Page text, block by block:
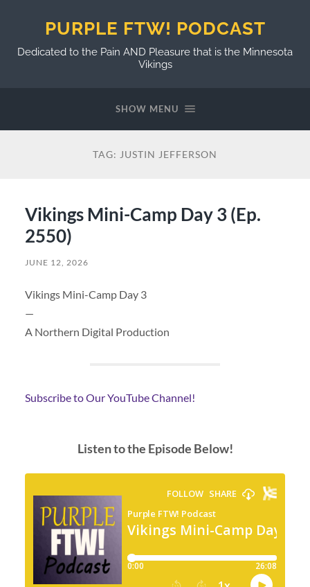
PURPLE FTW! PODCAST
Dedicated to the Pain AND Pleasure that is the Minnesota
Vikings
SHOW MENU
TAG: JUSTIN JEFFERSON
Vikings Mini-Camp Day 3 (Ep.
2550)
JUNE 12, 2026
Vikings Mini-Camp Day 3
—
A Northern Digital Production
Subscribe to Our YouTube Channel!
Listen to the Episode Below!